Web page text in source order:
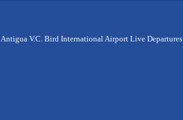
Antigua V.C. Bird International Airport Live Departures